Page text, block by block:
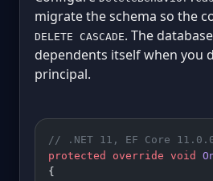
migrate the schema so the
DELETE CASCADE. The
dependents itself when you
principal.
// .NET 11, EF Core 11.0.0
protected
override void
{